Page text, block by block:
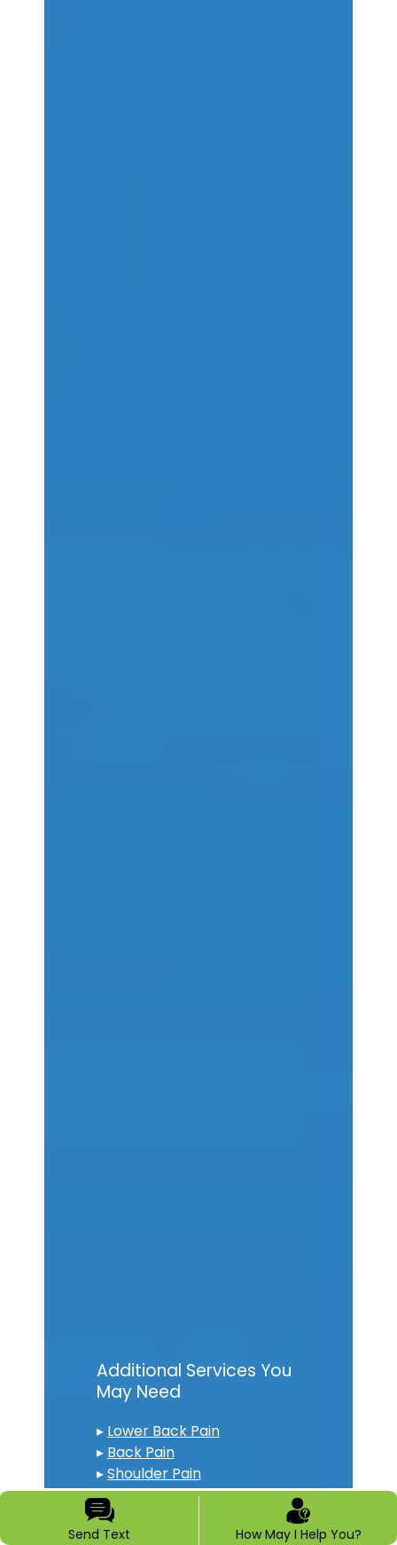
Additional Services You
May Need
▸ Lower Back Pain
▸ Back Pain
▸Shoulder Pain
▸Chronic Pain
▸Epidural Steroid Injections
▸Spinal Cord Stimulation
Send Text How May I Help You?